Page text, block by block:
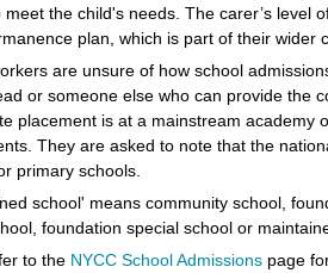
meet the child's needs. The carer’s level
plan, which is part of their wider
are unsure of how school
or someone else who can provide the
placement is at a mainstream academy
They are asked to note that the
primary schools.
school' means community school,
foundation special school or
to the NYCC School Admissionspage